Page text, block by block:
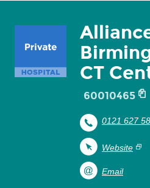
CT
60010465
0121 627
Website
Email